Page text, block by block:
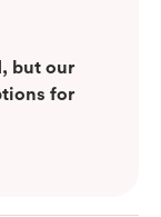
but our
for